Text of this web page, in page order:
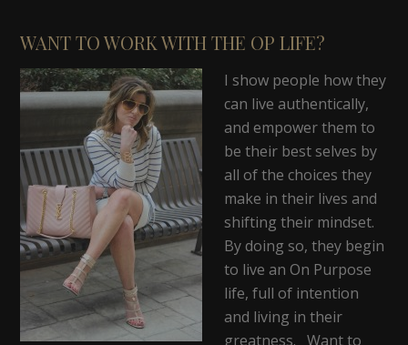
WANT TO WORK WITH THE OP LIFE?
I show people how they
can live authentically,
and empower them to
be their best selves by
all of the choices they
make in their lives and
shifting their mindset.
By doing so, they begin
to live an On Purpose
life, full of intention
and living in their
greatness. Want to